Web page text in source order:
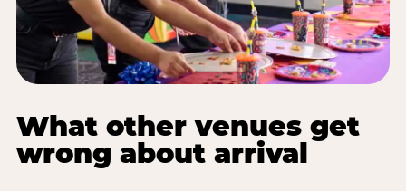
What other venues get
wrong about arrival